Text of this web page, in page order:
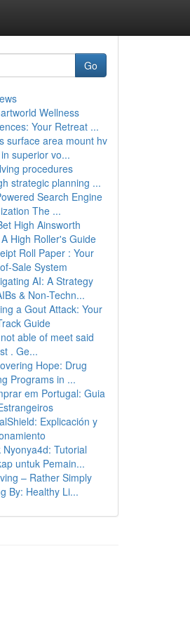
Go
Wellness
Your Retreat ...
surface area mount hv
superior vo...
procedures
strategic planning ...
Search Engine
The ...
High Ainsworth
High Roller's Guide
Roll Paper : Your
Sale System
AI: A Strategy
& Non-Techn...
a Gout Attack: Your
Guide
able of meet said
. Ge...
Hope: Drug
Programs in ...
em Portugal: Guia
Explicación y
Nyonya4d: Tutorial
untuk Pemain...
– Rather Simply
By: Healthy Li...